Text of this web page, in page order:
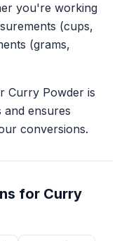
you're working
(cups,
(grams,
Curry Powder is
and ensures
conversions.
for Curry